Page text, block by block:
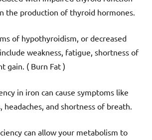
the production of thyroid hormones.
of hypothyroidism, or decreased
weakness, fatigue, shortness of
gain. ( Burn Fat )
in iron can cause symptoms like
headaches, and shortness of breath.
can allow your metabolism to